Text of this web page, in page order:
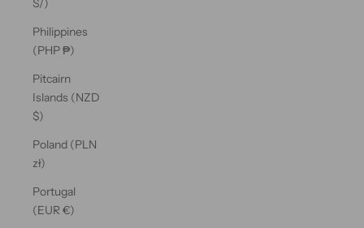
S/)
Philippines
(PHP ₱)
Pitcairn
Islands (NZD
$)
Poland (PLN
zł)
Portugal
(EUR €)